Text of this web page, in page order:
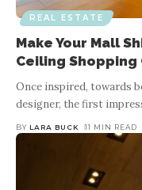
REAL ESTATE
Make Your Mall
Ceiling Shopping
Once inspired, towards
designer, the first
BY LARA BUCK 11 MIN READ